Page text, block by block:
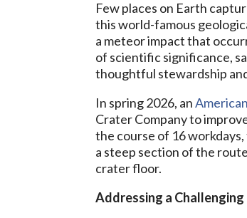
Few places on Earth
this world-famous
a meteor impact that
of scientific significance,
thoughtful stewardship
In spring 2026, an
Crater Company to
the course of 16
a steep section of the
crater floor.
Addressing a